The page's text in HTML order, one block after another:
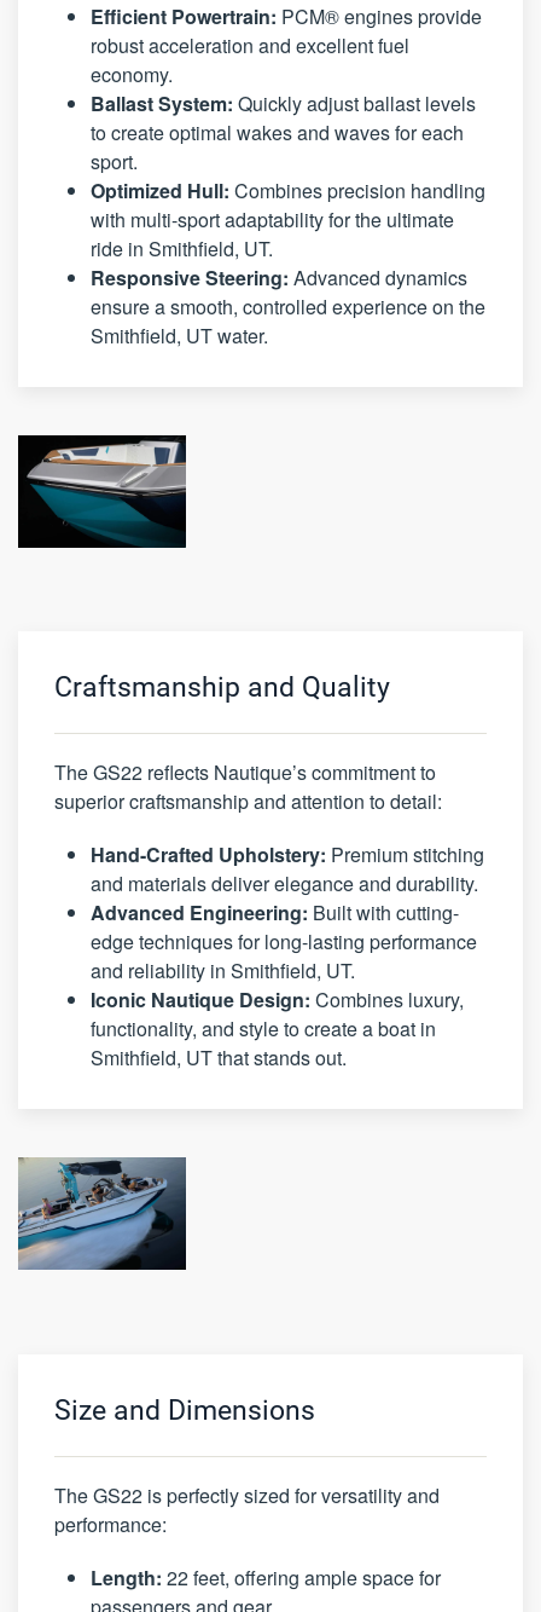
Efficient Powertrain: PCM® engines provide
robust acceleration and excellent fuel
economy.
Ballast System: Quickly adjust ballast levels
to create optimal wakes and waves for each
sport.
Optimized Hull: Combines precision handling
with multi-sport adaptability for the ultimate
ride in Smithfield, UT.
Responsive Steering: Advanced dynamics
ensure a smooth, controlled experience on the
Smithfield, UT water.
Craftsmanship and Quality
The GS22 reflects Nautique’s commitment to
superior craftsmanship and attention to detail:
Hand-Crafted Upholstery: Premium stitching
and materials deliver elegance and durability.
Advanced Engineering: Built with cutting-
edge techniques for long-lasting performance
and reliability in Smithfield, UT.
Iconic Nautique Design: Combines luxury,
functionality, and style to create a boat in
Smithfield, UT that stands out.
Size and Dimensions
The GS22 is perfectly sized for versatility and
performance:
Length: 22 feet, offering ample space for